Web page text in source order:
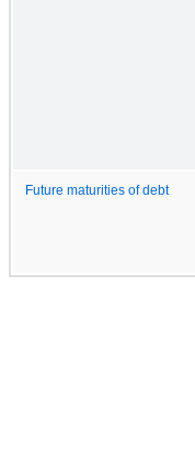
Future maturities of debt